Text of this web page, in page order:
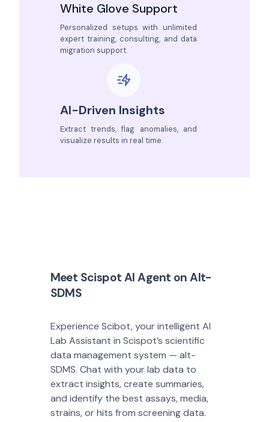
White Glove Support
Personalized setups with unlimited
expert training, consulting, and data
migration support.
AI-Driven Insights
Extract trends, flag anomalies, and
visualize results in real time.
Meet Scispot AI Agent on Alt-
SDMS
Experience Scibot, your intelligent AI
Lab Assistant in Scispot’s scientific
data management system — alt-
SDMS. Chat with your lab data to
extract insights, create summaries,
and identify the best assays, media,
strains, or hits from screening data.